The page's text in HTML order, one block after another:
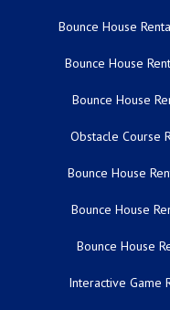
Bounce House
Bounce House
Bounce House
Obstacle Course
Bounce House
Bounce House
Bounce House
Interactive Game